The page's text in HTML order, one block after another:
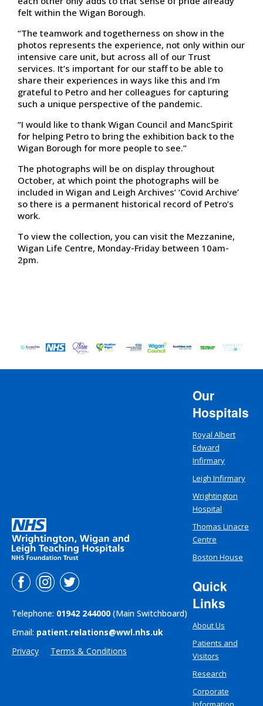
felt within the Wigan Borough.
“The teamwork and togetherness on show in the
photos represents the experience, not only within our
intensive care unit, but across all of our Trust
services. It’s important for our staff to be able to
share their experiences in ways like this and I’m
grateful to Petro and her colleagues for capturing
such a unique perspective of the pandemic.
“I would like to thank Wigan Council and MancSpirit
for helping Petro to bring the exhibition back to the
Wigan Borough for more people to see.”
The photographs will be on display throughout
October, at which point the photographs will be
included in Wigan and Leigh Archives’ ‘Covid Archive’
so there is a permanent historical record of Petro’s
work.
To view the collection, you can visit the Mezzanine,
Wigan Life Centre, Monday-Friday between 10am-
2pm.
Telephone: 01942 244000 (Main Switchboard)
Email: patient.relations@wwl.nhs.uk
Privacy
Terms & Conditions
Our
Hospitals
Royal Albert
Edward
Infirmary
Leigh Infirmary
Wrightington
Hospital
Thomas Linacre
Centre
Boston House
Quick
Links
About Us
Patients and
Visitors
Research
Corporate